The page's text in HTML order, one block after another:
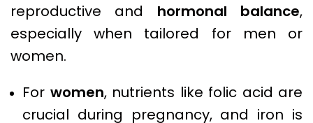
reproductive and hormonal balance,
especially when tailored for men or
women.
For women, nutrients like folic acid are
crucial during pregnancy, and iron is